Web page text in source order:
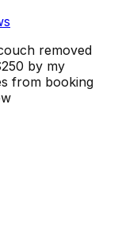
removed
by my
from booking